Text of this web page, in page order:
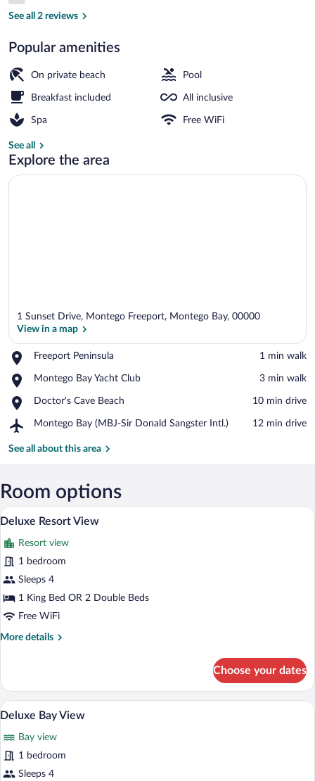
Waterpark
See all 2 reviews
Popular amenities
On private beach Pool
Breakfast included All inclusive
Spa Free WiFi
See all
Explore the area
1 Sunset Drive, Montego Freeport, Montego Bay, 00000
View in a map
Freeport Peninsula
Place,
Peninsula
‪1 min walk‬
Montego Bay Yacht Club
Place,
Bay
Club
‪3 min walk‬
Doctor's Cave Beach
Place,
Cave
‪10 min drive‬
Montego Bay (MBJ-Sir Donald Sangster Intl.)
Airport,
Bay
Donald
Sangster
‪12 min drive‬
See all about this area
Room options
View
all
photos
for
Deluxe
Resort
View
Premium bedding, pillowtop beds,
6
Deluxe Resort View
Resort view
1 bedroom
Sleeps 4
1 King Bed OR 2 Double Beds
Free WiFi
More details
More
Resort
View
Choose your dates
View
all
photos
for
Deluxe
Premium bedding, pillowtop beds,
6
Deluxe Bay View
Bay view
1 bedroom
Sleeps 4